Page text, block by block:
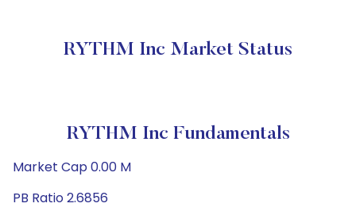
RYTHM Inc Market Status
RYTHM Inc Fundamentals
Market Cap 0.00 M
PB Ratio 2.6856